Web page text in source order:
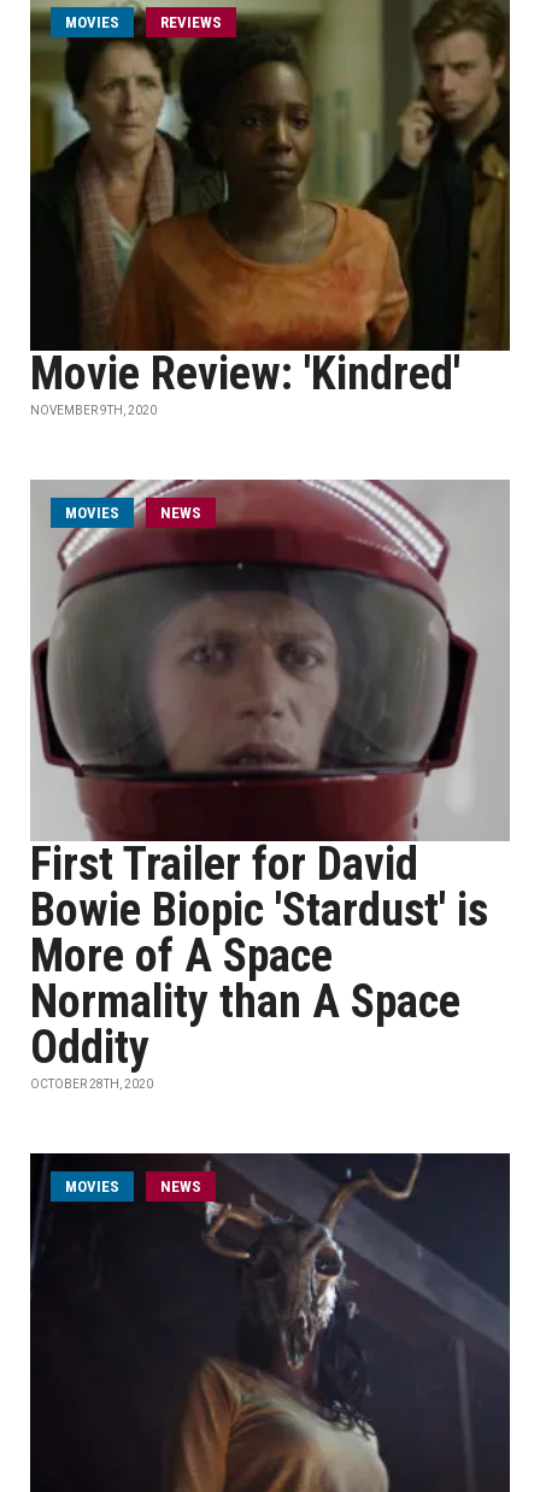
MOVIES REVIEWS
Movie Review: 'Kindred'
NOVEMBER 9TH, 2020
MOVIES NEWS
First Trailer for David
Bowie Biopic 'Stardust' is
More of A Space
Normality than A Space
Oddity
OCTOBER 28TH, 2020
MOVIES NEWS